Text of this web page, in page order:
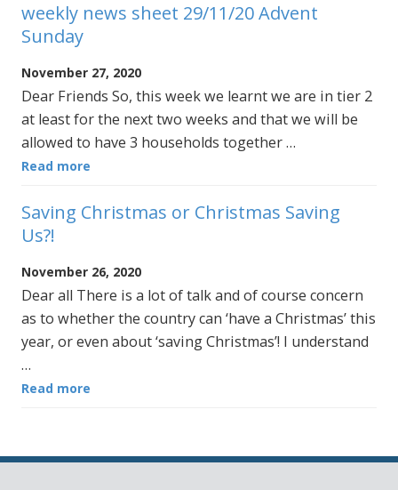
weekly news sheet 29/11/20 Advent
Sunday
November 27, 2020
Dear Friends So, this week we learnt we are in tier 2
at least for the next two weeks and that we will be
allowed to have 3 households together …
Read more
Saving Christmas or Christmas Saving
Us?!
November 26, 2020
Dear all There is a lot of talk and of course concern
as to whether the country can ‘have a Christmas’ this
year, or even about ‘saving Christmas’! I understand
…
Read more